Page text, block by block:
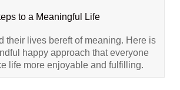
to a Meaningful Life
their lives bereft of meaning. Here is
happy approach that everyone
life more enjoyable and fulfilling.